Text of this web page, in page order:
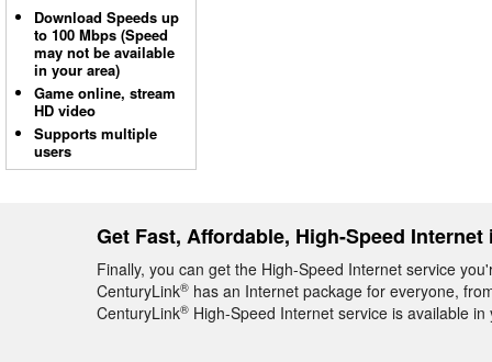
Download Speeds up
to 100 Mbps (Speed
may not be available
in your area)
Game online, stream
HD video
Supports multiple
users
Get Fast, Affordable, High-Speed
Finally, you can get the High-Speed Internet service
CenturyLink® has an Internet package for everyone,
CenturyLink® High-Speed Internet service is available